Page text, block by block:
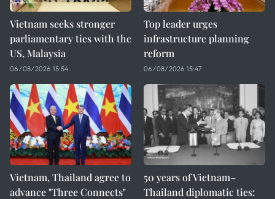
Vietnam seeks stronger
parliamentary ties with the
US, Malaysia
06/08/2026 15:54
Top leader urges
infrastructure planning
reform
06/08/2026 15:47
Vietnam, Thailand agree to
advance "Three Connects"
50 years of Vietnam–
Thailand diplomatic ties: